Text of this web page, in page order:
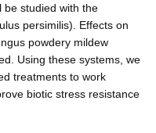
be studied with the
persimilis). Effects on
powdery mildew
Using these systems, we
treatments to work
biotic stress resistance